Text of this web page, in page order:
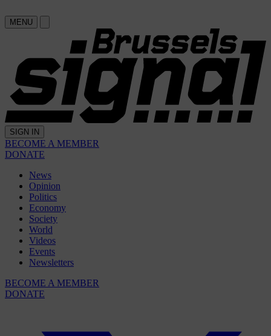
MENU
SIGN IN
BECOME A MEMBER
DONATE
News
Opinion
Politics
Economy
Society
World
Videos
Events
Newsletters
BECOME A MEMBER
DONATE